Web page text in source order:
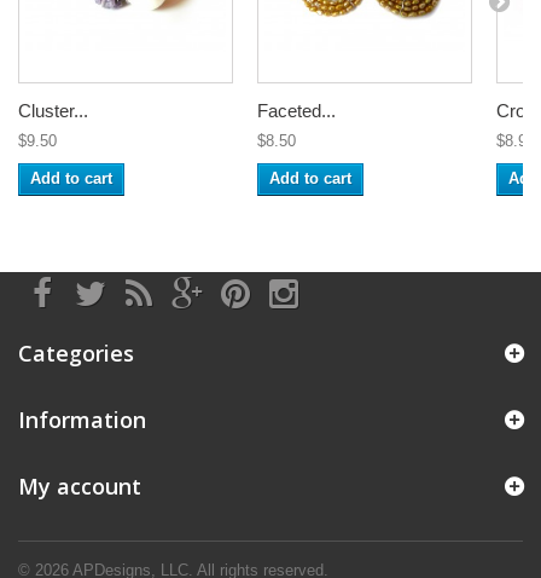
Cluster...
$9.50
Add to cart
Faceted...
$8.50
Add to cart
$8.99
Categories
Information
© 2026 APDesigns, LLC. All rights reserved.
My account